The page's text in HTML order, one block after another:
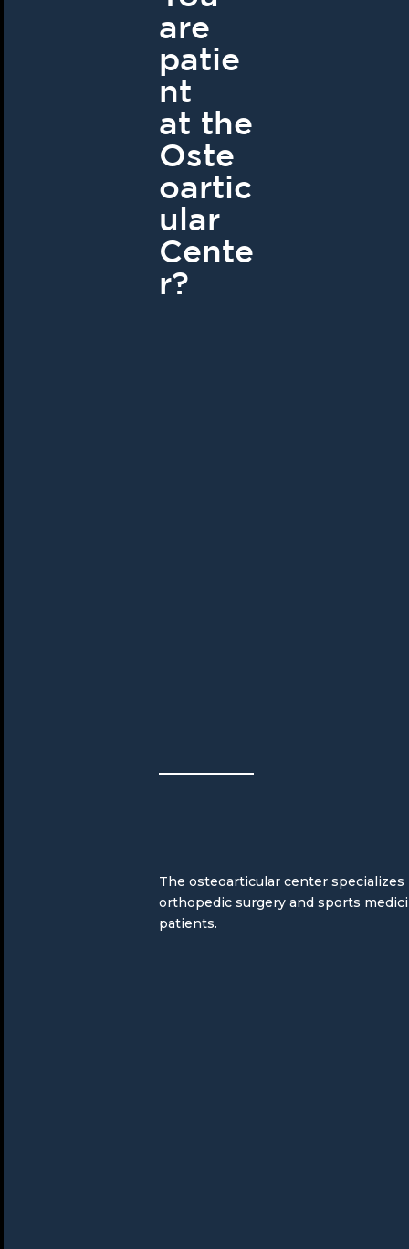
are
patie
nt
at the
Oste
oartic
ular
Cente
r?
The osteoarticular center
orthopedic surgery and sports
patients.